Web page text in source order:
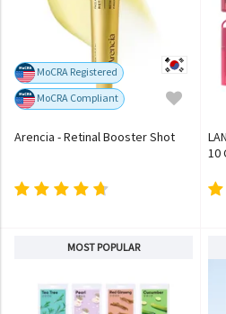
MoCRA Registered
MoCRA Compliant
Arencia - Retinal Booster Shot
10
MOST POPULAR